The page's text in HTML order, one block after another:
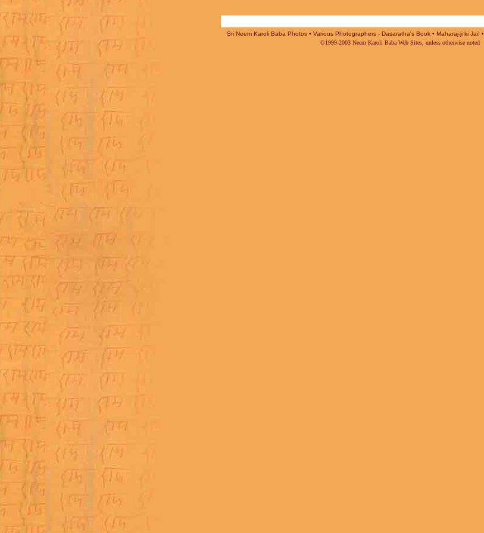
Sri Neem Karoli Baba Photos • Various Photographers - Dasaratha's Book • Maharaj-ji ki Jai! •
©1999-2003 Neem Karoli Baba Web Sites, unless otherwise noted